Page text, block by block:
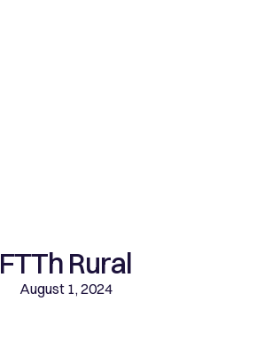
FTTh Rural
August 1, 2024